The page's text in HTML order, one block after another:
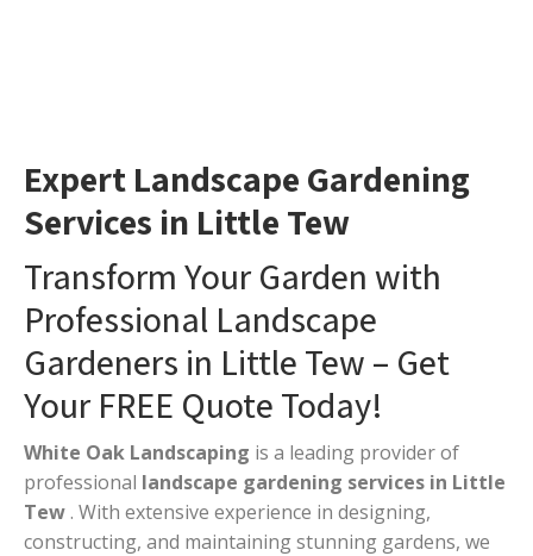
Expert Landscape Gardening
Services in Little Tew
Transform Your Garden with
Professional Landscape
Gardeners in Little Tew – Get
Your FREE Quote Today!
White Oak Landscaping is a leading provider of
professional landscape gardening services in Little
Tew. With extensive experience in designing,
constructing, and maintaining stunning gardens, we